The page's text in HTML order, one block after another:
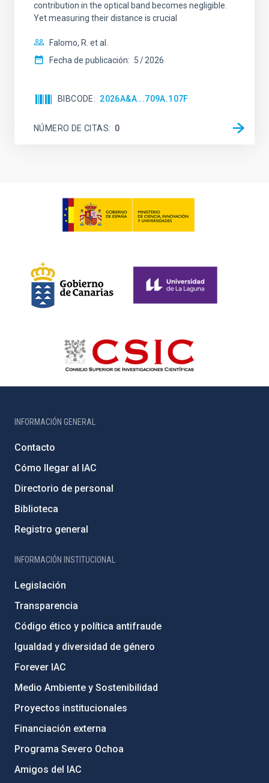
contribution in the optical band becomes negligible.
Yet measuring their distance is crucial
Falomo, R. et al.
Fecha de publicación: 5 2026
BIBCODE 2026A&A...709A.107F
NÚMERO DE CITAS 0
INFORMACIÓN GENERAL
Contacto
Cómo llegar al IAC
Directorio de personal
Biblioteca
Registro general
INFORMACIÓN INSTITUCIONAL
Legislación
Transparencia
Código ético y política antifraude
Igualdad y diversidad de género
Forever IAC
Medio Ambiente y Sostenibilidad
Proyectos institucionales
Financiación externa
Programa Severo Ochoa
Amigos del IAC